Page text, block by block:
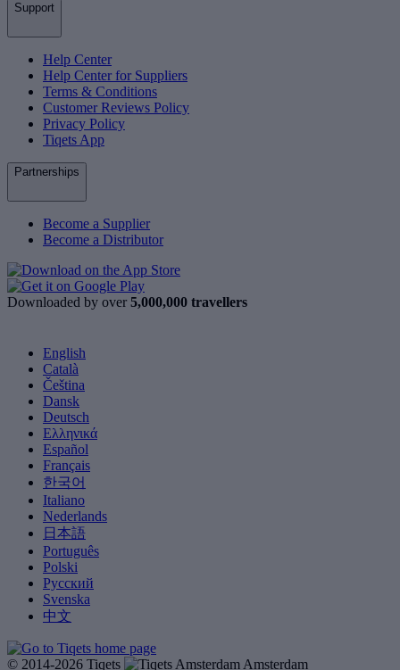
Support
Help Center
Help Center for Suppliers
Terms & Conditions
Customer Reviews Policy
Privacy Policy
Tiqets App
Partnerships
Become a Supplier
Become a Distributor
Downloaded by over 5,000,000 travellers
English
Català
Čeština
Dansk
Deutsch
Ελληνικά
Español
Français
한국어
Italiano
Nederlands
日本語
Português
Polski
Русский
Svenska
中文
© 2014-2026 Tiqets Amsterdam